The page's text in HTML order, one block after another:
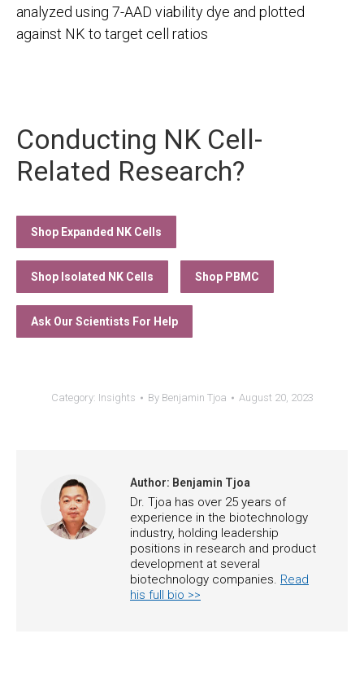
analyzed using 7-AAD viability dye and plotted
against NK to target cell ratios
Conducting NK Cell-
Related Research?
Shop Expanded NK Cells
Shop Isolated NK Cells Shop PBMC
Ask Our Scientists For Help
Category: Insights By Benjamin Tjoa August 20, 2023
Author: Benjamin Tjoa
Dr. Tjoa has over 25 years of
experience in the biotechnology
industry, holding leadership
positions in research and product
development at several
biotechnology companies. Read
his full bio >>